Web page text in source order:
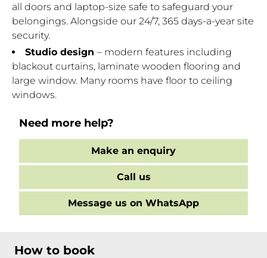
all doors and laptop-size safe to safeguard your
belongings. Alongside our 24/7, 365 days-a-year site
security.
Studio design – modern features including
blackout curtains, laminate wooden flooring and
large window. Many rooms have floor to ceiling
windows.
Need more help?
Make an enquiry
Call us
Message us on WhatsApp
How to book